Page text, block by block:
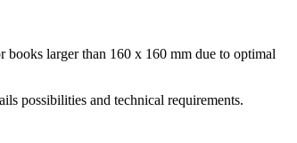
books larger than 160 x 160 mm due to optimal
possibilities and technical requirements.